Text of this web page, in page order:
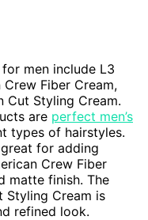
men include L3
Fiber Cream,
Cut Styling Cream.
are perfect men’s
types of hairstyles.
for adding
Crew Fiber
matte finish. The
Styling Cream is
refined look.